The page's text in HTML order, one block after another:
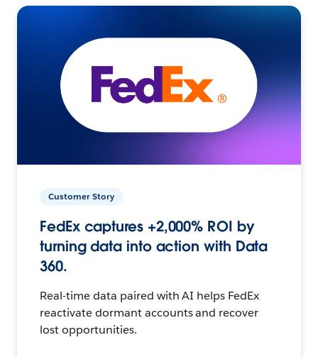
Customer Story
FedEx captures +2,000% ROI by
turning data into action with Data
360.
Real-time data paired with AI helps FedEx
reactivate dormant accounts and recover
lost opportunities.